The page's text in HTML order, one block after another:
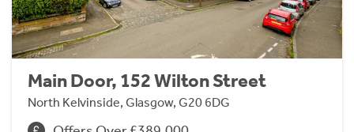
Main Door, 152 Wilton Street
North Kelvinside, Glasgow, G20 6DG